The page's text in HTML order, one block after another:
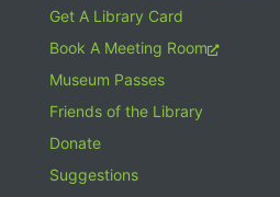
Get A Library Card
Book A Meeting Room
Museum Passes
Friends of the Library
Donate
Suggestions